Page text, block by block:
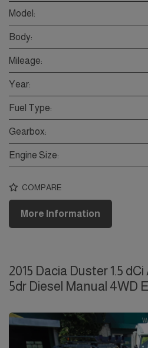
Model:
Body:
Mileage:
Year:
Fuel Type:
Gearbox:
Engine Size:
COMPARE
More Information
2015 Dacia Duster 1.5
5dr Diesel Manual 4WD